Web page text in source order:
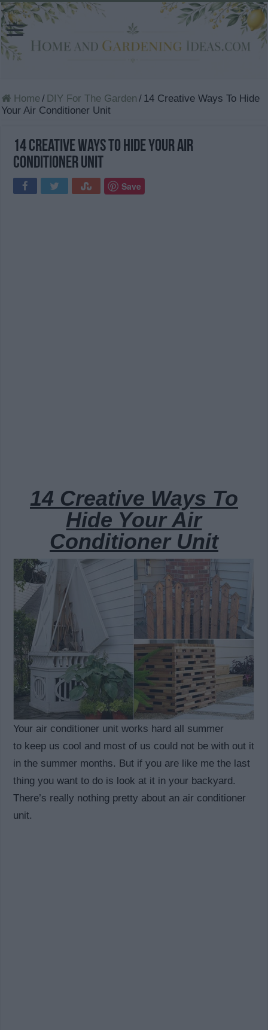
Home/ DIY For The Garden / 14 Creative Ways To Hide
Your Air Conditioner Unit
14 Creative Ways To Hide Your Air
Conditioner Unit
Save
14 Creative Ways To
Hide Your Air
Conditioner Unit
Your air conditioner unit works hard all summer
to keep us cool and most of us could not be with out it
in the summer months. But if you are like me the last
thing you want to do is look at it in your backyard.
There’s really nothing pretty about an air conditioner
unit.